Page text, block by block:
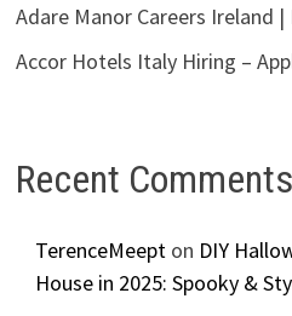
Adare Manor Careers Ireland
Accor Hotels Italy Hiring –
Recent Comments
TerenceMeepton DIY
House in 2025: Spooky &